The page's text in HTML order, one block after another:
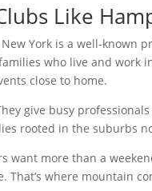
Like
York is a well-known
who live and work
close to home.
give busy
rooted in the suburbs
want more than a
That’s where mountain